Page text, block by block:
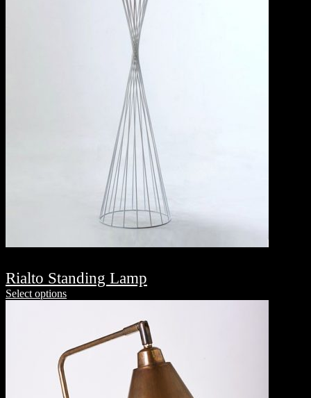
Rialto Standing Lamp
Select options